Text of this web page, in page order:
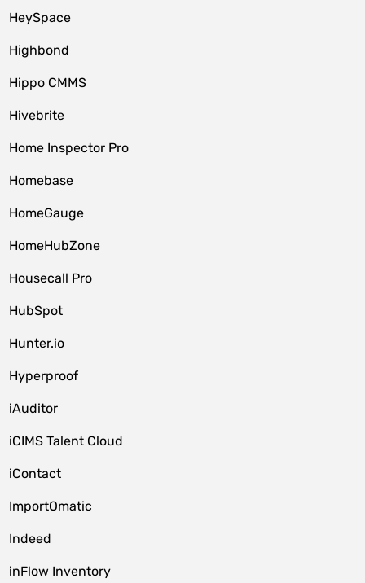
HeySpace
Highbond
Hippo CMMS
Hivebrite
Home Inspector Pro
Homebase
HomeGauge
HomeHubZone
Housecall Pro
HubSpot
Hunter.io
Hyperproof
iAuditor
iCIMS Talent Cloud
iContact
ImportOmatic
Indeed
inFlow Inventory